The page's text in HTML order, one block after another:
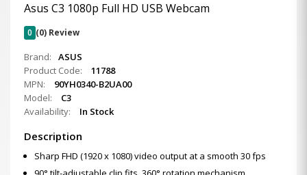
Asus C3 1080p Full HD USB Webcam
0 (0) Review
Brand:
ASUS
Product Code:
11788
MPN:
90YH0340-B2UA00
Model:
C3
Availability:
In Stock
Description
Sharp FHD (1920 x 1080) video output at a smooth 30 fps